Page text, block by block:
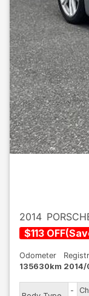
2014
$113 OFF(
Odometer
135630km 2014/
-